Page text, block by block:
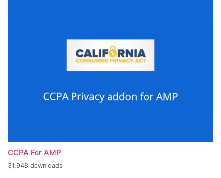
CCPA For AMP
31,948 downloads